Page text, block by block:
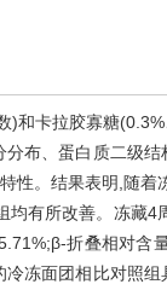
)和卡拉胶寡糖
布、蛋白质二级结
性。结果表明,随着
均有所改善。冻藏4
折叠相对含
冻面团相比对照组